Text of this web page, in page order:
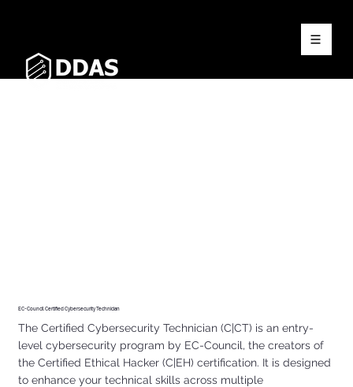
EC-Council Certified Cybersecurity Technician
The Certified Cybersecurity Technician (C|CT) is an entry-
level cybersecurity program by EC-Council, the creators of
the Certified Ethical Hacker (C|EH) certification. It is designed
to enhance your technical skills across multiple